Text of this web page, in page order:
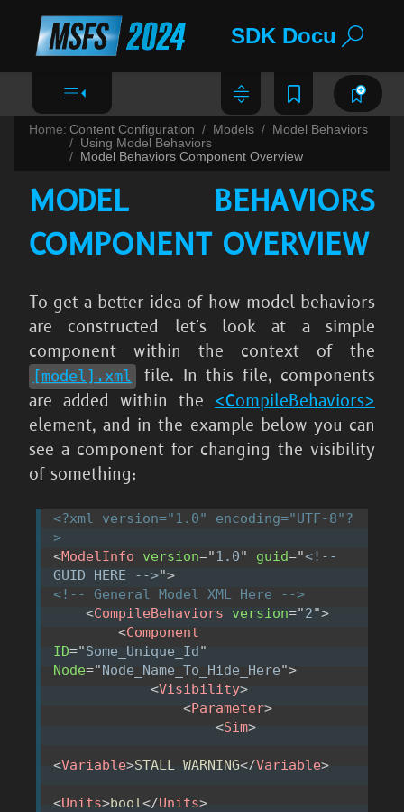
SDK
Home: Content Configuration Models
Model Behaviors
Using Model Behaviors
Model Behaviors Component Overview
MODEL BEHAVIORS
COMPONENT OVERVIEW
To get a better idea of how model behaviors
are constructed let's look at a simple
component within the context of the
[model].xml
file. In this file, components
are added within the <CompileBehaviors>
element, and in the example below you can
see a component for changing the visibility
of something:
<?xml version="1.0" encoding="UTF-8"?
>
<ModelInfo version="1.0" guid="<!--
GUID HERE -->">
<!-- General Model XML Here -->
<CompileBehaviors version="2">
<Component
ID="Some_Unique_Id"
Node="Node_Name_To_Hide_Here">
<Visibility>
<Parameter>
<Sim>
<Variable>STALL WARNING</Variable>
<Units>bool</Units>